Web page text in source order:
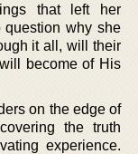
that left her
question why she
it all, will their
become of His
on the edge of
the truth
experience.